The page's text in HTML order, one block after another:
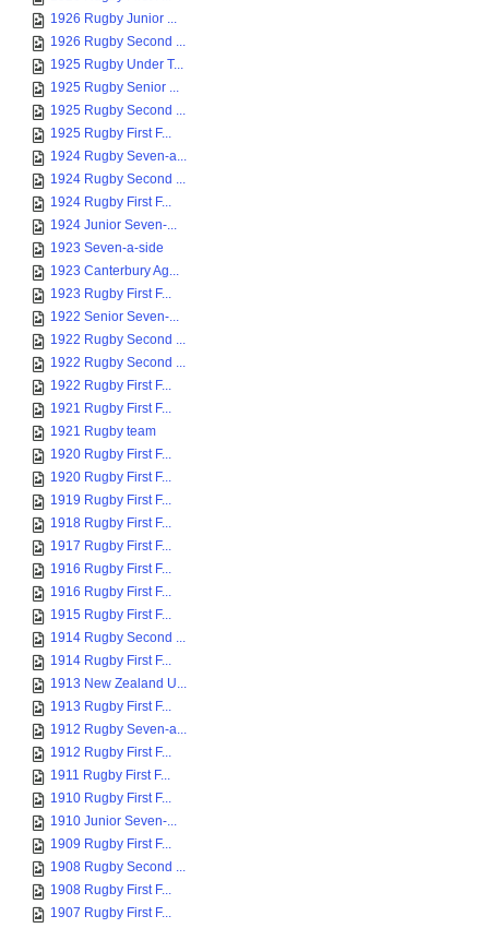
1926 Rugby Junior ...
1926 Rugby Second ...
1925 Rugby Under T...
1925 Rugby Senior ...
1925 Rugby Second ...
1925 Rugby First F...
1924 Rugby Seven-a...
1924 Rugby Second ...
1924 Rugby First F...
1924 Junior Seven-...
1923 Seven-a-side
1923 Canterbury Ag...
1923 Rugby First F...
1922 Senior Seven-...
1922 Rugby Second ...
1922 Rugby Second ...
1922 Rugby First F...
1921 Rugby First F...
1921 Rugby team
1920 Rugby First F...
1920 Rugby First F...
1919 Rugby First F...
1918 Rugby First F...
1917 Rugby First F...
1916 Rugby First F...
1916 Rugby First F...
1915 Rugby First F...
1914 Rugby Second ...
1914 Rugby First F...
1913 New Zealand U...
1913 Rugby First F...
1912 Rugby Seven-a...
1912 Rugby First F...
1911 Rugby First F...
1910 Rugby First F...
1910 Junior Seven-...
1909 Rugby First F...
1908 Rugby Second ...
1908 Rugby First F...
1907 Rugby First F...